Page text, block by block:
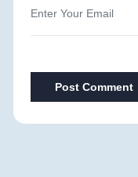
Post Comment